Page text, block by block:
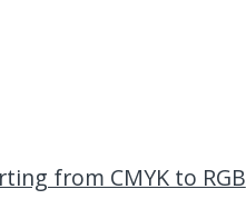
from CMYK to RGB